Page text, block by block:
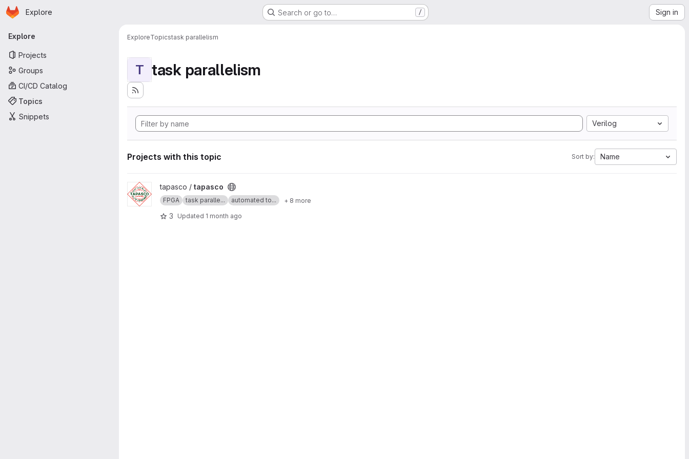
Skip to main content
Homepage
Explore Search or go to… / Sign in
Primary navigation
Explore
Projects
Groups
CI/CD Catalog
Topics
Snippets
ExploreTopicstask parallelism
T task parallelism
Verilog
Projects with this topic Sort by: Name
View tapasco project
tapasco / tapasco
FPGA task paralle... automated to... + 8 more
3 Updated 1 month ago